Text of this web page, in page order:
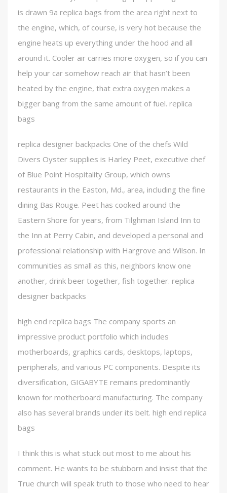
is drawn 9a replica bags from the area right next to
the engine, which, of course, is very hot because the
engine heats up everything under the hood and all
around it. Cooler air carries more oxygen, so if you can
help your car somehow reach air that hasn’t been
heated by the engine, that extra oxygen makes a
bigger bang from the same amount of fuel. replica
bags
replica designer backpacks One of the chefs Wild
Divers Oyster supplies is Harley Peet, executive chef
of Blue Point Hospitality Group, which owns
restaurants in the Easton, Md., area, including the fine
dining Bas Rouge. Peet has cooked around the
Eastern Shore for years, from Tilghman Island Inn to
the Inn at Perry Cabin, and developed a personal and
professional relationship with Hargrove and Wilson. In
communities as small as this, neighbors know one
another, drink beer together, fish together. replica
designer backpacks
high end replica bags The company sports an
impressive product portfolio which includes
motherboards, graphics cards, desktops, laptops,
peripherals, and various PC components. Despite its
diversification, GIGABYTE remains predominantly
known for motherboard manufacturing. The company
also has several brands under its belt. high end replica
bags
I think this is what stuck out most to me about his
comment. He wants to be stubborn and insist that the
True church will speak truth to those who need to hear